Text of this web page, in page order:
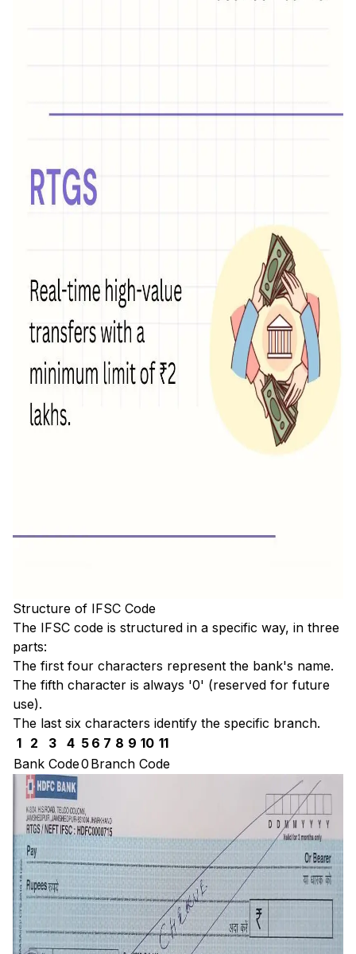
Structure of IFSC Code
The IFSC code is structured in a specific way, in three
parts:
The first four characters represent the bank's name.
The fifth character is always '0' (reserved for future
use).
The last six characters identify the specific branch.
1
2 3 4 5 6 7 8 9 10 11
Bank Code0 Branch Code